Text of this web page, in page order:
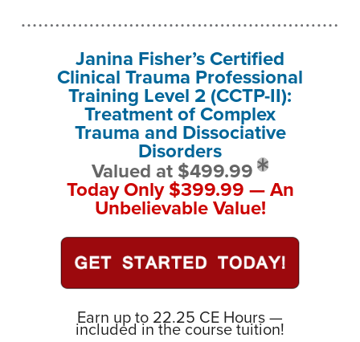
Janina Fisher’s Certified
Clinical Trauma Professional
Training Level 2 (CCTP-II):
Treatment of Complex
Trauma and Dissociative
Disorders
Valued at $499.99
Today Only $399.99 — An
Unbelievable Value!
Earn up to 22.25 CE Hours —
included in the course tuition!